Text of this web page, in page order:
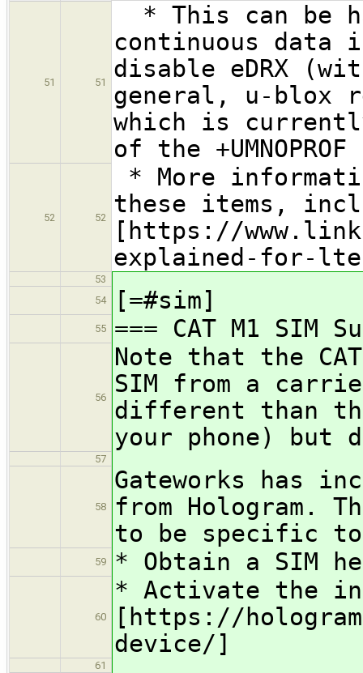
51 51
* This can be
continuous
disable eDRX
general, u-blox
which is
of the
52 52
* More
these items,
[https://
explained-for-
53
54
[=#sim]
55 === CAT M1 SIM
56
Note that the CAT
SIM from a
different than
your phone) but
57
58
Gateworks has
from Hologram.
to be specific to
59 * Obtain a SIM
60
* Activate the
[https://
device/]
61